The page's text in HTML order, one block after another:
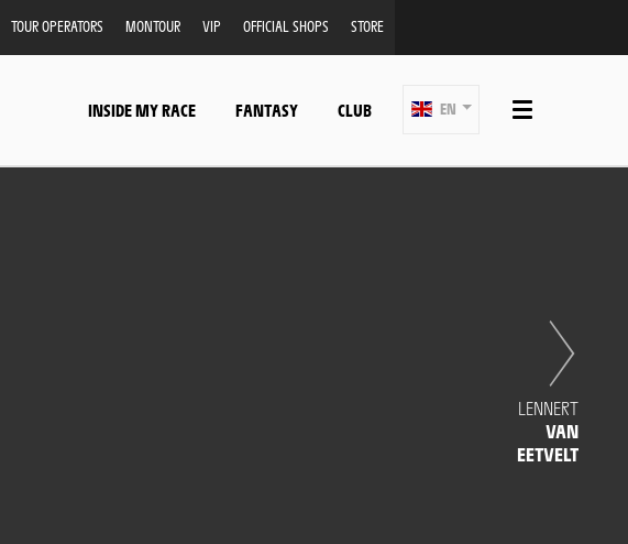
TOUR OPERATORS MONTOUR VIP OFFICIAL SHOPS STORE
INSIDE MY RACE FANTASY CLUB EN
LENNERT
VAN
EETVELT